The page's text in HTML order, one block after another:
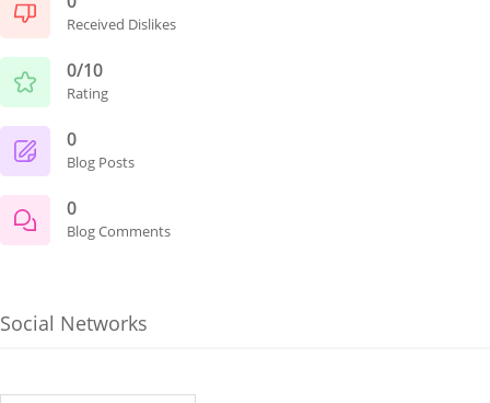
Received Dislikes
0/10
Rating
0
Blog Posts
0
Blog Comments
Social Networks